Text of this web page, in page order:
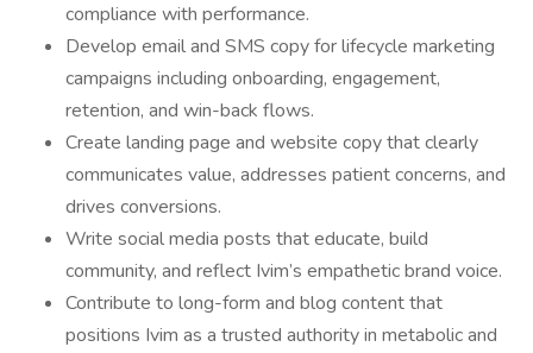
compliance with performance.
Develop email and SMS copy for lifecycle marketing
campaigns including onboarding, engagement,
retention, and win-back flows.
Create landing page and website copy that clearly
communicates value, addresses patient concerns, and
drives conversions.
Write social media posts that educate, build
community, and reflect Ivim’s empathetic brand voice.
Contribute to long-form and blog content that
positions Ivim as a trusted authority in metabolic and